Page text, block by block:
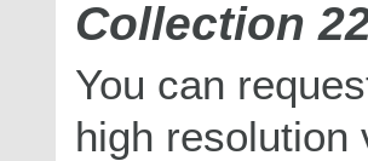
Collection
You can
high resolution